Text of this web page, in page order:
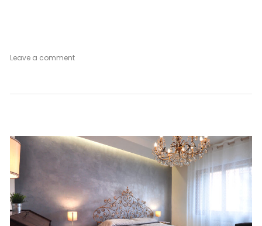
Leave a commenton